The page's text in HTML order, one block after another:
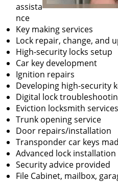
assista
nce
Key making services
Lock repair, change, and
High-security locks setup
Car key development
Ignition repairs
Developing high-security
Digital lock
Eviction locksmith services
Trunk opening service
Door repairs/installation
Transponder car keys
Advanced lock installation
Security advice provided
File Cabinet, mailbox,